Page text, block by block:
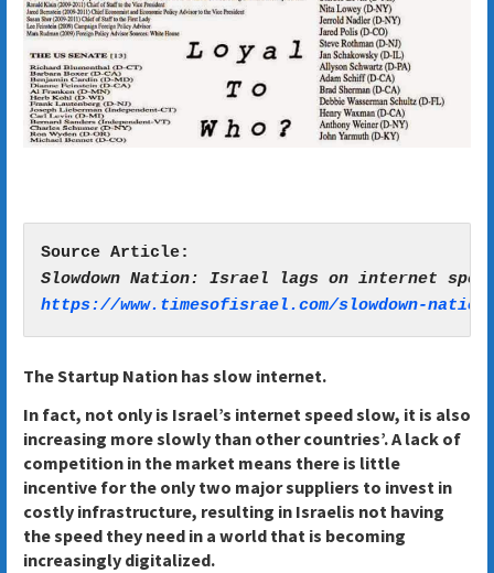
https://www.timesofisrael.com/slowdown-
The Startup Nation has slow internet.
In fact, not only is Israel’s internet speed slow, it is also
increasing more slowly than other countries’. A lack of
competition in the market means there is little
incentive for the only two major suppliers to invest in
costly infrastructure, resulting in Israelis not having
the speed they need in a world that is becoming
increasingly digitalized.